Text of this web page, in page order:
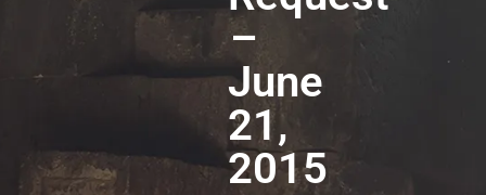
–
June
21,
2015